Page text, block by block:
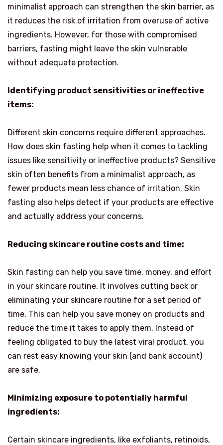
minimalist approach can strengthen the skin barrier, as
it reduces the risk of irritation from overuse of active
ingredients. However, for those with compromised
barriers, fasting might leave the skin vulnerable
without adequate protection.
Identifying product sensitivities or ineffective
items:
Different skin concerns require different approaches.
How does skin fasting help when it comes to tackling
issues like sensitivity or ineffective products? Sensitive
skin often benefits from a minimalist approach, as
fewer products mean less chance of irritation. Skin
fasting also helps detect if your products are effective
and actually address your concerns.
Reducing skincare routine costs and time:
Skin fasting can help you save time, money, and effort
in your skincare routine. It involves cutting back or
eliminating your skincare routine for a set period of
time. This can help you save money on products and
reduce the time it takes to apply them. Instead of
feeling obligated to buy the latest viral product, you
can rest easy knowing your skin (and bank account)
are safe.
Minimizing exposure to potentially harmful
ingredients:
Certain skincare ingredients, like exfoliants, retinoids,